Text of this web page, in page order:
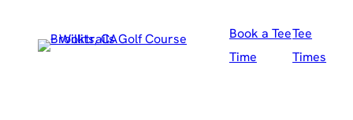
Book a Tee
Time
Tee
Times